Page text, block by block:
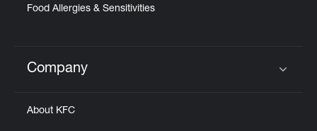
Food Allergies & Sensitivities
Click to expand or collapse content
Company
About KFC